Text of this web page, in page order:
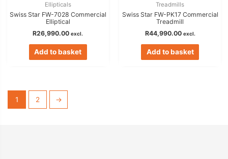
Ellipticals
Swiss Star FW-7028 Commercial
Elliptical
R26,990.00 excl.
Add to basket
Treadmills
Swiss Star FW-PK17 Commercial
Treadmill
R44,990.00 excl.
Add to basket
1 2 →